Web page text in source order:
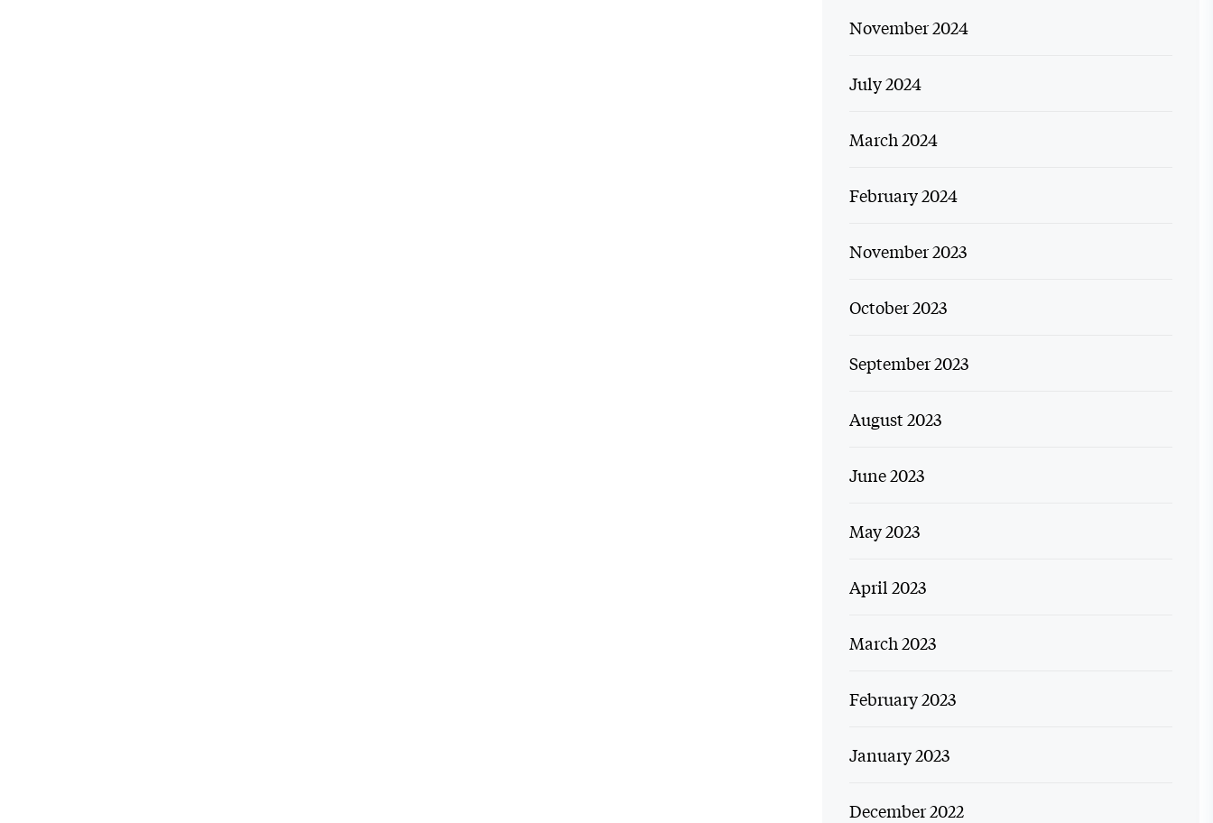
November 2024
July 2024
March 2024
February 2024
November 2023
October 2023
September 2023
August 2023
June 2023
May 2023
April 2023
March 2023
February 2023
January 2023
December 2022